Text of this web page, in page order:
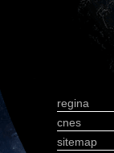
regina
cnes
sitemap